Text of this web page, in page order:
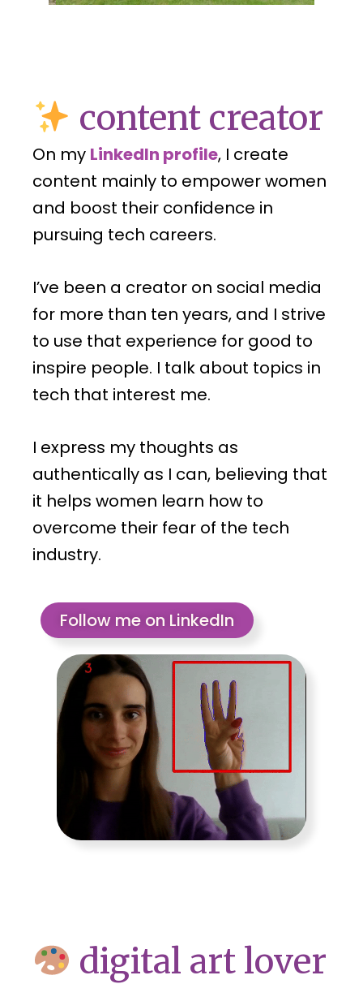
content creator
On my LinkedIn profile, I create
content mainly to empower women
and boost their confidence in
pursuing tech careers.
I’ve been a creator on social media
for more than ten years, and I strive
to use that experience for good to
inspire people. I talk about topics in
tech that interest me.
I express my thoughts as
authentically as I can, believing that
it helps women learn how to
overcome their fear of the tech
industry.
Follow me on LinkedIn
digital art lover